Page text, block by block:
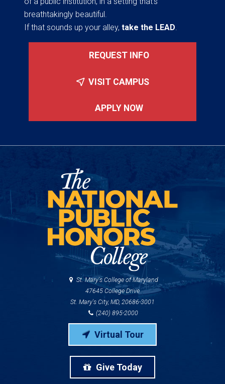
breathtakingly beautiful.
If that sounds up your alley, take the LEAD.
REQUEST INFO
VISIT CAMPUS
APPLY NOW
St. Mary's College of Maryland
47645 College Drive
St. Mary's City, MD, 20686-3001
(240) 895-2000
Virtual Tour
Give Today